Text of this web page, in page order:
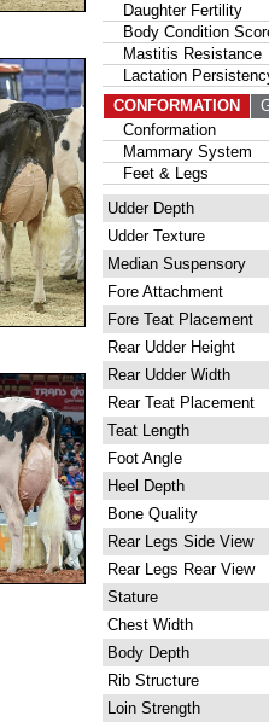
Daughter Fertility
Body Condition
Mastitis Resistance
Lactation
CONFORMATION
Conformation
Mammary System
Feet & Legs
Udder Depth
Udder Texture
Median Suspensory
Fore Attachment
Fore Teat Placement
Rear Udder Height
Rear Udder Width
Rear Teat Placement
Teat Length
Foot Angle
Heel Depth
Bone Quality
Rear Legs Side View
Rear Legs Rear View
Stature
Chest Width
Body Depth
Rib Structure
Loin Strength